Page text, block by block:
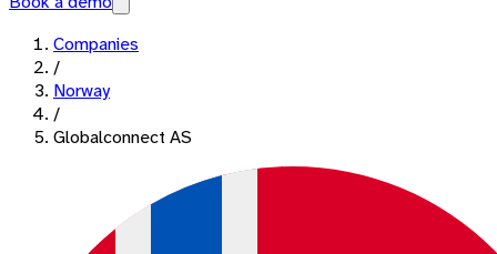
Companies
/
Norway
/
Globalconnect AS